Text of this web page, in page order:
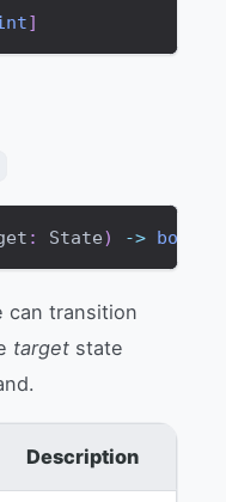
]
: State) -> bool
can transition
target state
Description